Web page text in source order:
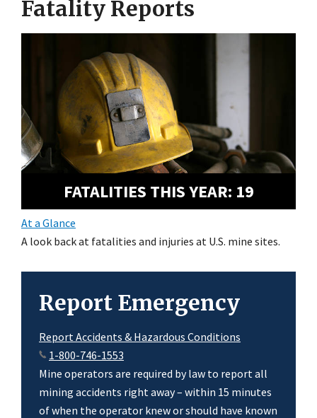
Fatality Reports
FATALITIES THIS YEAR: 19
At a Glance
A look back at fatalities and injuries at U.S. mine sites.
Report Emergency
Report Accidents & Hazardous Conditions
1-800-746-1553
Mine operators are required by law to report all
mining accidents right away – within 15 minutes
of when the operator knew or should have known